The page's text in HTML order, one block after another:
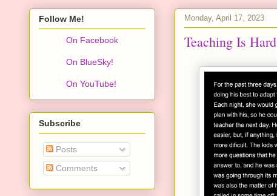
Monday, April 17, 2023
Teaching Is Hard
Follow Me!
On Facebook
On BlueSky!
On YouTube!
Subscribe
Posts
Comments